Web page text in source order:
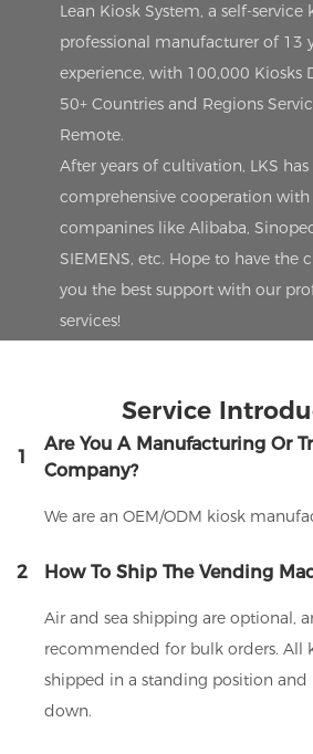
Lean Kiosk System, a self-service
professional manufacturer of 13
experience, with 100,000 Kiosks
50+ Countries and Regions
Remote.
After years of cultivation, LKS has
comprehensive cooperation
companines like Alibaba,
SIEMENS, etc. Hope to have the
you the best support with our
services!
Service
1
Are You A Manufacturing Or
Company?
We are an OEM/ODM kiosk
2 How To Ship The Vending
Air and sea shipping are optional,
recommended for bulk orders. All
shipped in a standing position
down.